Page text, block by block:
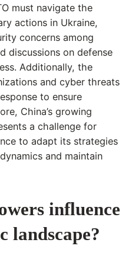
must navigate the
actions in Ukraine,
concerns among
discussions on defense
Additionally, the
and cyber threats
to ensure
China’s growing
a challenge for
to adapt its strategies
and maintain
influence
landscape?